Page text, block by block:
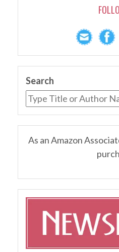
Search
As an Amazon